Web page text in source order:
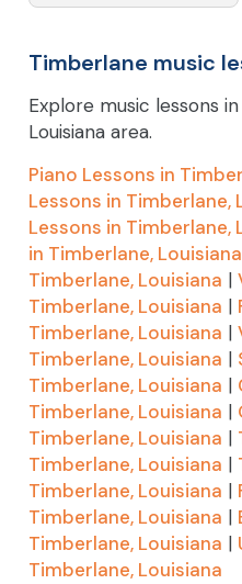
Timberlane music
Explore music lessons
Louisiana area.
Piano Lessons in
Lessons in Timberlane,
Lessons in Timberlane,
in Timberlane, Louisiana
Timberlane, Louisiana |
Timberlane, Louisiana |
Timberlane, Louisiana |
Timberlane, Louisiana |
Timberlane, Louisiana |
Timberlane, Louisiana |
Timberlane, Louisiana |
Timberlane, Louisiana |
Timberlane, Louisiana |
Timberlane, Louisiana |
Timberlane, Louisiana |
Timberlane, Louisiana